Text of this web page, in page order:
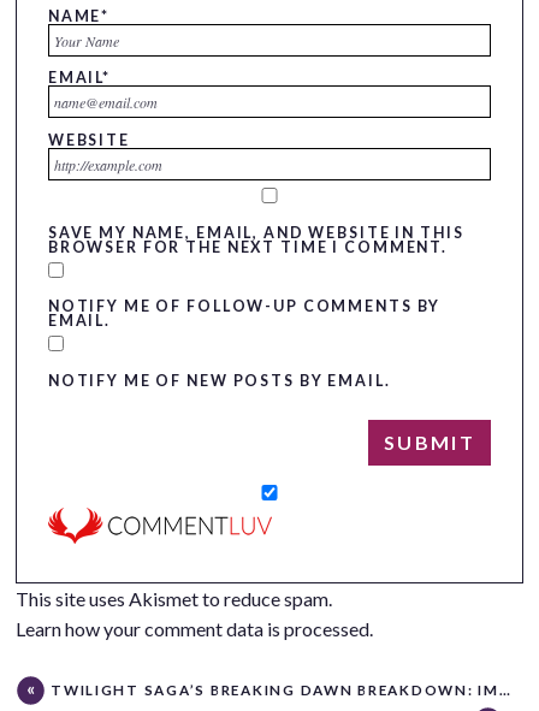
NAME*
EMAIL*
WEBSITE
SAVE MY NAME, EMAIL, AND WEBSITE IN THIS
BROWSER FOR THE NEXT TIME I COMMENT.
NOTIFY ME OF FOLLOW-UP COMMENTS BY
EMAIL.
NOTIFY ME OF NEW POSTS BY EMAIL.
This site uses Akismet to reduce spam.
Learn how your comment data is processed.
TWILIGHT SAGA’S BREAKING DAWN BREAKDOWN: IMMORTAL MONDAY